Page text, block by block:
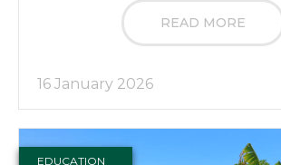
READ MORE
16 January 2026
EDUCATION